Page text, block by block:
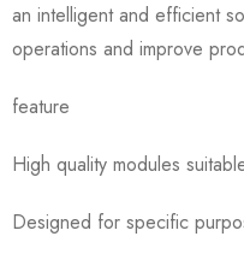
an intelligent and efficient
operations and improve
feature
High quality modules
Designed for specific